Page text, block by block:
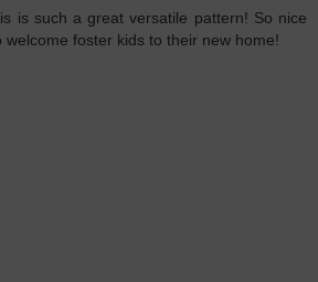
is such a great versatile pattern! So nice
welcome foster kids to their new home!